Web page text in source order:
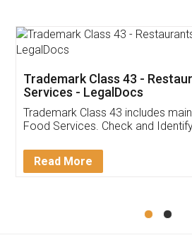
Thank you Legal docs! I've
(Pooja) was prompt and very
reach out to them
input error from my end.
in handling this issue. She